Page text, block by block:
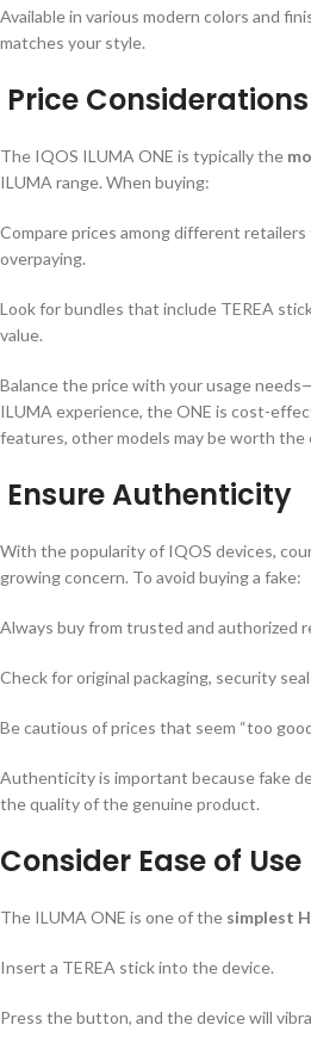
Available in various modern colors and
matches your style.
Price Considerations
The IQOS ILUMA ONE is typically the
ILUMA range. When buying:
Compare prices among different retailers
overpaying.
Look for bundles that include TEREA
value.
Balance the price with your usage
ILUMA experience, the ONE is cost-
features, other models may be worth
Ensure Authenticity
With the popularity of IQOS devices,
growing concern. To avoid buying a fake:
Always buy from trusted and authorized
Check for original packaging, security
Be cautious of prices that seem “too
Authenticity is important because fake
the quality of the genuine product.
Consider Ease of Use
The ILUMA ONE is one of the simplest
Insert a TEREA stick into the device.
Press the button, and the device will